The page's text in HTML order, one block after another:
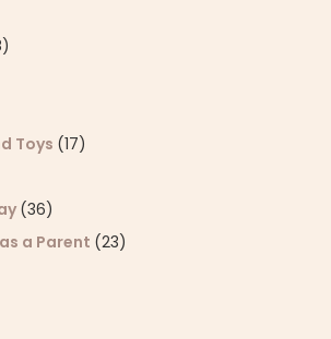
Toys (17)
(36)
a Parent (23)